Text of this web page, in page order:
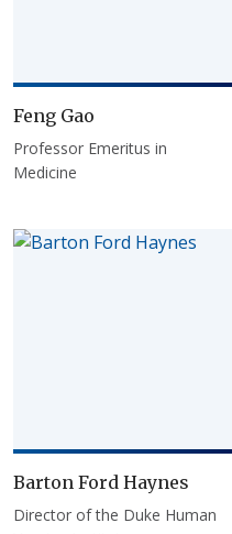
Feng Gao
Professor Emeritus in
Medicine
Barton Ford Haynes
Director of the Duke Human